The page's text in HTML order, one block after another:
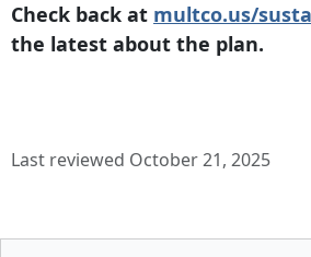
Check back at multco.us/
the latest about the plan.
Last reviewed October 21, 2025